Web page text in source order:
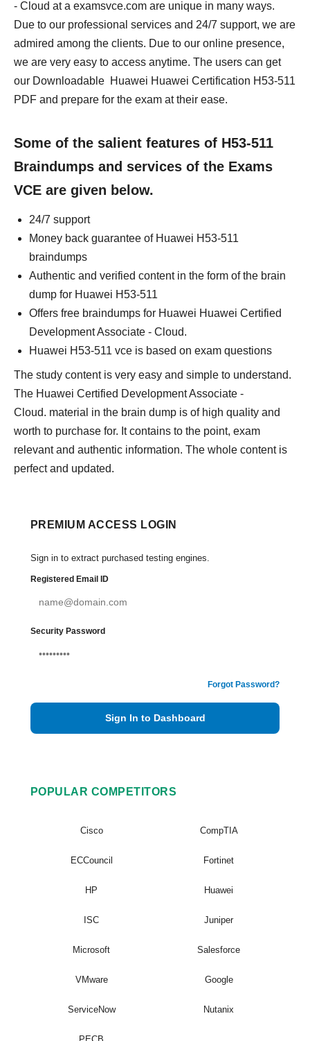
- Cloud at a examsvce.com are unique in many ways.
Due to our professional services and 24/7 support, we are
admired among the clients. Due to our online presence,
we are very easy to access anytime. The users can get
our Downloadable Huawei Huawei Certification H53-511
PDF and prepare for the exam at their ease.
Some of the salient features of H53-511
Braindumps and services of the Exams
VCE are given below.
24/7 support
Money back guarantee of Huawei H53-511
braindumps
Authentic and verified content in the form of the brain
dump for Huawei H53-511
Offers free braindumps for Huawei Huawei Certified
Development Associate - Cloud.
Huawei H53-511 vce is based on exam questions
The study content is very easy and simple to understand.
The Huawei Certified Development Associate -
Cloud. material in the brain dump is of high quality and
worth to purchase for. It contains to the point, exam
relevant and authentic information. The whole content is
perfect and updated.
PREMIUM ACCESS LOGIN
Sign in to extract purchased testing engines.
Registered Email ID
Security Password
Forgot Password?
Sign In to Dashboard
POPULAR COMPETITORS
Cisco CompTIA
ECCouncil Fortinet
HP Huawei
ISC Juniper
Microsoft Salesforce
VMware Google
ServiceNow Nutanix